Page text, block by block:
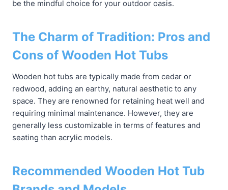
be the mindful choice for your outdoor oasis.
The Charm of Tradition: Pros and
Cons of Wooden Hot Tubs
Wooden hot tubs are typically made from cedar or
redwood, adding an earthy, natural aesthetic to any
space. They are renowned for retaining heat well and
requiring minimal maintenance. However, they are
generally less customizable in terms of features and
seating than acrylic models.
Recommended Wooden Hot Tub